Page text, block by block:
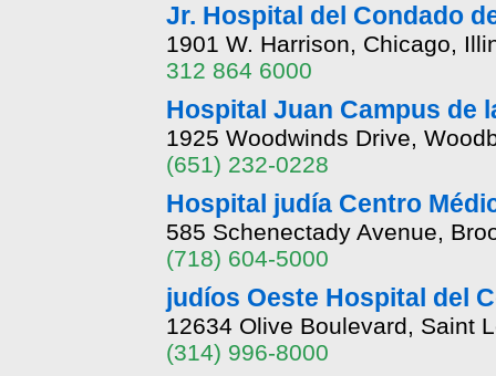
Jr. Hospital del Condado
1901 W. Harrison, Chicago,
312 864 6000
Hospital Juan Campus de
1925 Woodwinds Drive,
(651) 232-0228
Hospital judía Centro
585 Schenectady Avenue,
(718) 604-5000
judíos Oeste Hospital del
12634 Olive Boulevard, Saint
(314) 996-8000